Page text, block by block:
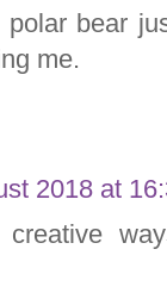
bear
me.
2018 at
creative